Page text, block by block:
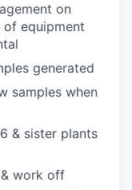
on
equipment
generated
samples when
& sister plants
work off